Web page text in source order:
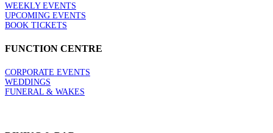
WEEKLY EVENTS
UPCOMING EVENTS
BOOK TICKETS
FUNCTION CENTRE
CORPORATE EVENTS
WEDDINGS
FUNERAL & WAKES